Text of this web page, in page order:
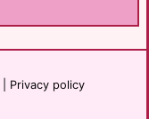
Privacy policy